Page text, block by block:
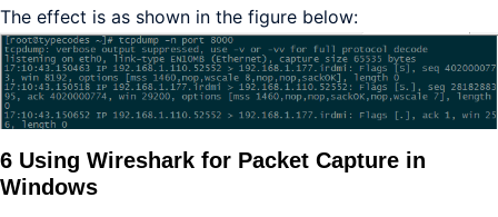
The effect is as shown in the figure below:
6 Using Wireshark for Packet Capture in
Windows